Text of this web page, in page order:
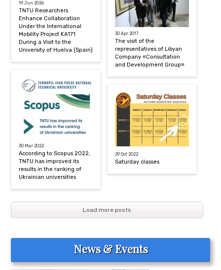
19 Jun 2026
TNTU Researchers
Enhance Collaboration
Under the International
Mobility Project KA171
During a Visit to the
University of Huelva (Spain)
30 Mar 2022
According to Scopus 2022,
TNTU has improved its
results in the ranking of
Ukrainian universities
30 Apr 2017
The visit of the
representatives of Libyan
Company «Consultation
and Development Group»
29 Oct 2022
Saturday classes
Load more posts
News & Events